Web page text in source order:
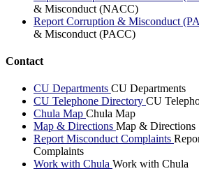
& Misconduct (NACC)
Report Corruption & Misconduct
& Misconduct (PACC)
Contact
CU Departments CU Departments
CU Telephone Directory CU
Chula Map Chula Map
Map & Directions Map & Directions
Report Misconduct Complaints
Complaints
Work with Chula Work with Chula